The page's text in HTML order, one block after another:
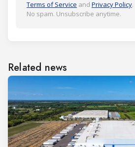
Terms of Service and Privacy Policy.
No spam. Unsubscribe anytime.
Related news